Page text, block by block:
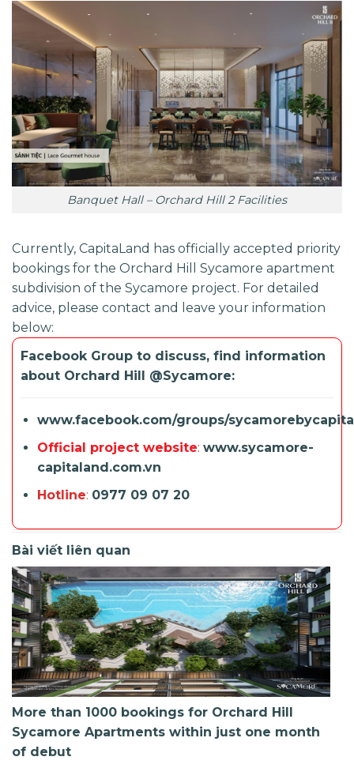
Banquet Hall – Orchard Hill 2 Facilities
Currently, CapitaLand has officially accepted priority
bookings for the Orchard Hill Sycamore apartment
subdivision of the Sycamore project. For detailed
advice, please contact and leave your information
below:
Facebook Group to discuss, find information
about Orchard Hill @Sycamore:
www.facebook.com/groups/
Official project website: www.sycamore-
capitaland.com.vn
Hotline: 0977 09 07 20
Bài viết liên quan
More than 1000 bookings for Orchard Hill
Sycamore Apartments within just one month
of debut